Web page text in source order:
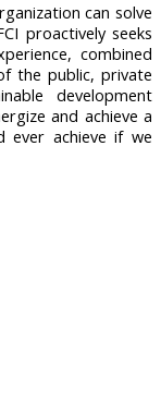
can solve
proactively seeks
combined
the public, private
development
and achieve a
ever achieve if we